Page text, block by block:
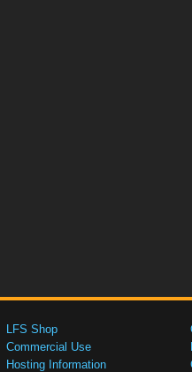
LFS Shop
Commercial Use
Hosting Information